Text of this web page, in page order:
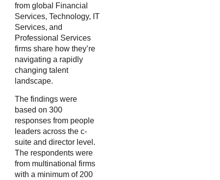
from global Financial
Services, Technology, IT
Services, and
Professional Services
firms share how they’re
navigating a rapidly
changing talent
landscape.
The findings were
based on 300
responses from people
leaders across the c-
suite and director level.
The respondents were
from multinational firms
with a minimum of 200